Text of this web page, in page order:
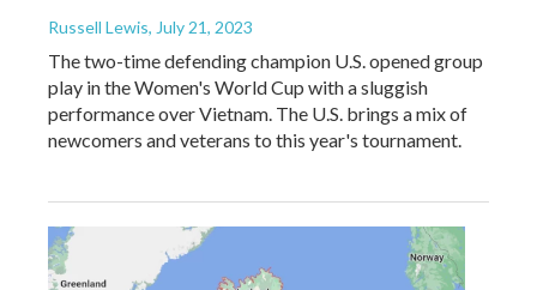
Russell Lewis, July 21, 2023
The two-time defending champion U.S. opened group
play in the Women's World Cup with a sluggish
performance over Vietnam. The U.S. brings a mix of
newcomers and veterans to this year's tournament.